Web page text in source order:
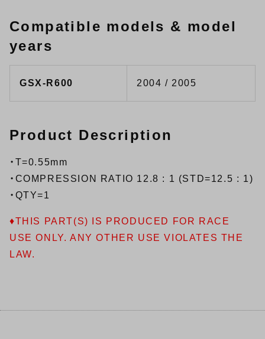
Compatible models & model
years
GSX-R600 2004 / 2005
Product Description
・T=0.55mm
・COMPRESSION RATIO 12.8 : 1 (STD=12.5 : 1)
・QTY=1
♦THIS PART(S) IS PRODUCED FOR RACE
USE ONLY. ANY OTHER USE VIOLATES THE
LAW.